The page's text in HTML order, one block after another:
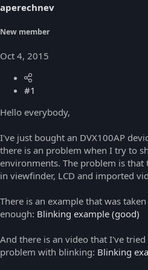
a
t
r
aperechnev
New member
Oct 4, 2015
#1
Hello everybody,
I've just bought an DVX100AP
there is an problem when I try to
environments. The problem is
in viewfinder, LCD and imported
There is an example that was
enough: Blinking example (good)
And there is an video that I've
problem with blinking: Blinking